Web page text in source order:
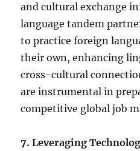
and cultural exchange
language tandem
to practice foreign
their own, enhancing
cross-cultural
are instrumental in
competitive global job
7. Leveraging